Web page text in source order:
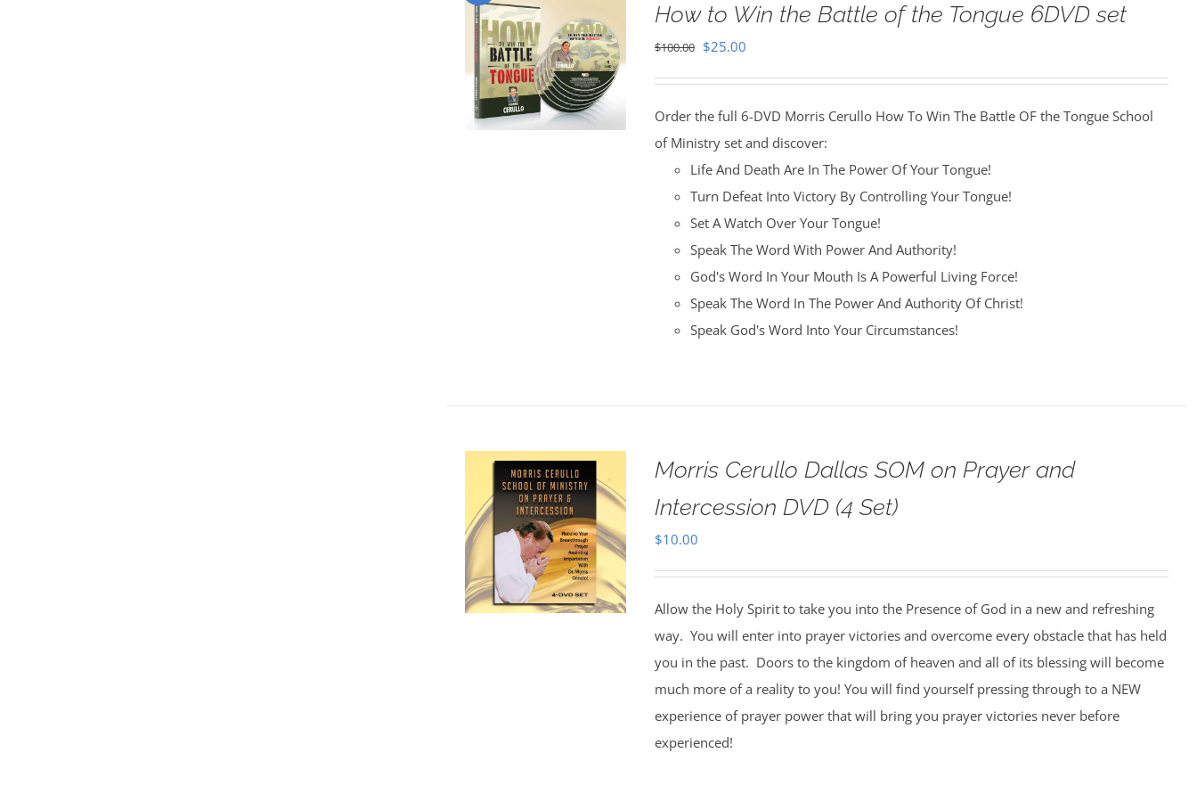
How to Win the Battle of the Tongue 6DVD set
$100.00 Original
$100.00.
$25.00Current
$25.00.
Order the full 6-DVD Morris Cerullo How To Win The Battle OF the Tongue School
of Ministry set and discover:
Life And Death Are In The Power Of Your Tongue!
Turn Defeat Into Victory By Controlling Your Tongue!
Set A Watch Over Your Tongue!
Speak The Word With Power And Authority!
God's Word In Your Mouth Is A Powerful Living Force!
Speak The Word In The Power And Authority Of Christ!
Speak God's Word Into Your Circumstances!
Morris Cerullo Dallas SOM on Prayer and
Intercession DVD (4 Set)
$10.00
Allow the Holy Spirit to take you into the Presence of God in a new and refreshing
way. You will enter into prayer victories and overcome every obstacle that has held
you in the past. Doors to the kingdom of heaven and all of its blessing will become
much more of a reality to you! You will find yourself pressing through to a NEW
experience of prayer power that will bring you prayer victories never before
experienced!